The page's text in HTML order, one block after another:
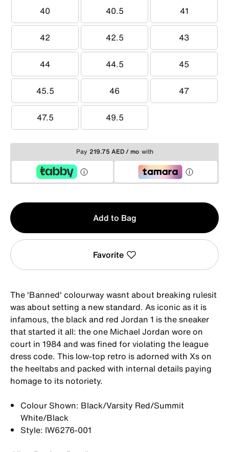
40
40 40.5
40.5 41
41
42
42 42.5
42.5 43
43
44
44 44.5
44.5 45
45
45.5
45.5 46
46 47
47
47.5
47.5 49.5
49.5
Pay 219.75 AED / mo with
Qty
1
Add to Bag
Favorite
The 'Banned' colourway wasnt about breaking rulesit
was about setting a new standard. As iconic as it is
infamous, the black and red Jordan 1 is the sneaker
that started it all: the one Michael Jordan wore on
court in 1984 and was fined for violating the league
dress code. This low-top retro is adorned with Xs on
the heeltabs and packed with internal details paying
homage to its notoriety.
Colour Shown: Black/Varsity Red/Summit
White/Black
Style: IW6276-001